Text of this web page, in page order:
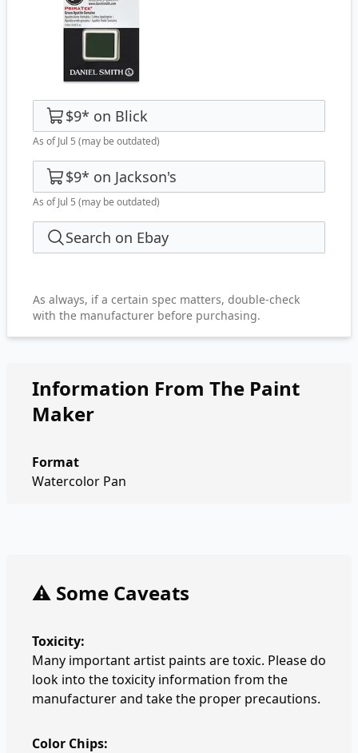
$9* on Blick
As of Jul 5 (may be outdated)
$9* on Jackson's
As of Jul 5 (may be outdated)
Search on Ebay
As always, if a certain spec matters, double-check
with the manufacturer before purchasing.
Information From The Paint
Maker
Format
Watercolor Pan
⚠️ Some Caveats
Toxicity:
Many important artist paints are toxic. Please do
look into the toxicity information from the
manufacturer and take the proper precautions.
Color Chips: